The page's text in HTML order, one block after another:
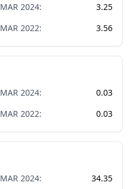
MAR 2024:
3.25
MAR 2022: 3.56
MAR 2024:
0.03
MAR 2022: 0.03
MAR 2024:
34.35